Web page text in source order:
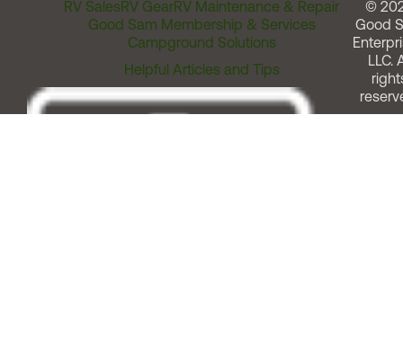
RV SalesRV GearRV Maintenance & Repair
Good Sam Membership & Services
Campground Solutions
Helpful Articles and Tips
©
Good
LLC.